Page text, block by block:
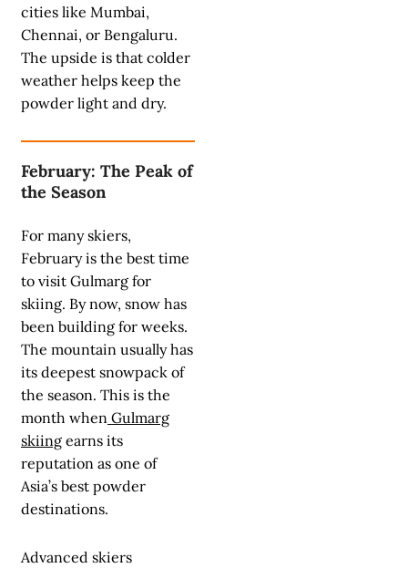
cities like Mumbai,
Chennai, or Bengaluru.
The upside is that colder
weather helps keep the
powder light and dry.
February: The Peak of
the Season
For many skiers,
February is the best time
to visit Gulmarg for
skiing. By now, snow has
been building for weeks.
The mountain usually has
its deepest snowpack of
the season. This is the
month when Gulmarg
skiing earns its
reputation as one of
Asia’s best powder
destinations.
Advanced skiers